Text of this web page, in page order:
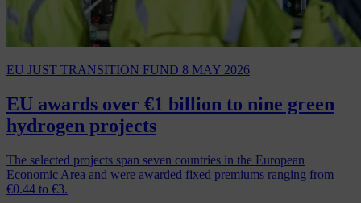
EU JUST TRANSITION FUND 8 MAY 2026
EU awards over €1 billion to nine green
hydrogen projects
The selected projects span seven countries in the European
Economic Area and were awarded fixed premiums ranging from
€0.44 to €3.